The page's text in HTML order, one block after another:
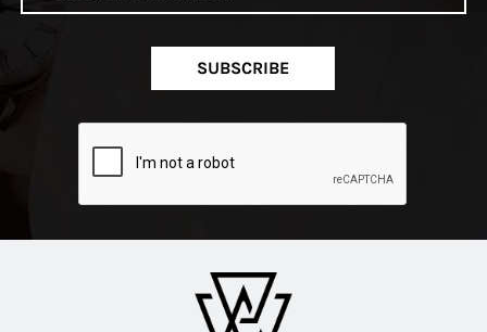
SUBSCRIBE